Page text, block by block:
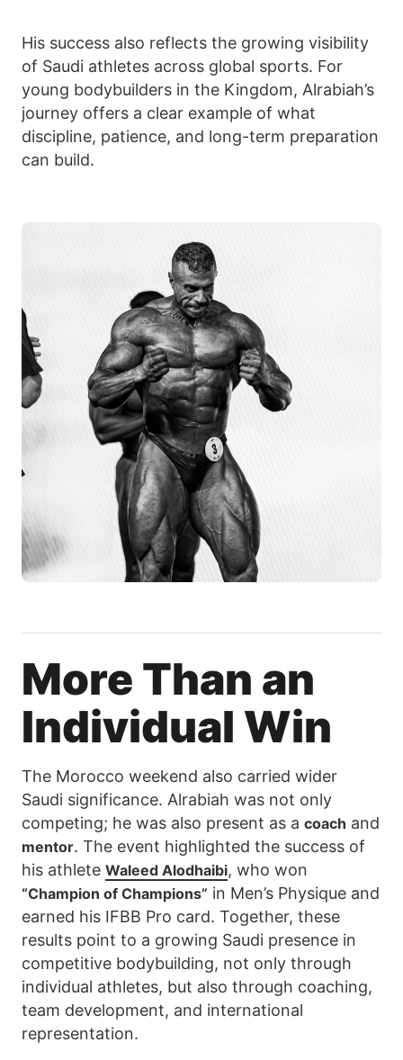
His success also reflects the growing visibility
of Saudi athletes across global sports. For
young bodybuilders in the Kingdom, Alrabiah’s
journey offers a clear example of what
discipline, patience, and long-term preparation
can build.
More Than an
Individual Win
The Morocco weekend also carried wider
Saudi significance. Alrabiah was not only
competing; he was also present as a coach and
mentor. The event highlighted the success of
his athlete Waleed Alodhaibi, who won
“Champion of Champions” in Men’s Physique and
earned his IFBB Pro card. Together, these
results point to a growing Saudi presence in
competitive bodybuilding, not only through
individual athletes, but also through coaching,
team development, and international
representation.